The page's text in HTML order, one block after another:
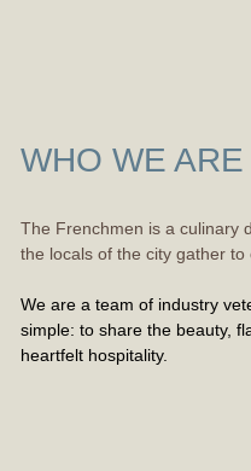
WHO WE ARE
The Frenchmen is a culinary
the locals of the city gather
We are a team of industry
simple: to share the beauty,
heartfelt hospitality.